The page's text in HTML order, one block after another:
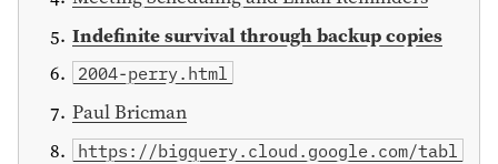
Indefinite survival through backup copies
2004-perry.html
Paul Bricman
https://bigquery.cloud.google.com/tabl